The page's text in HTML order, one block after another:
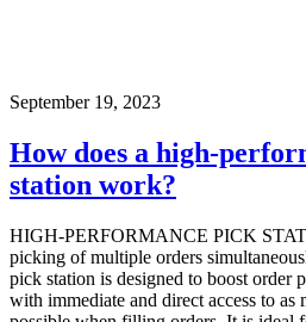
September 19, 2023
How does a high-
station work?
HIGH-PERFORMANCE PICK
picking of multiple orders
pick station is designed to boost order
with immediate and direct access to as